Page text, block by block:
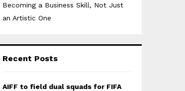
Becoming a Business Skill, Not Just
an Artistic One
Recent Posts
AIFF to field dual squads for FIFA